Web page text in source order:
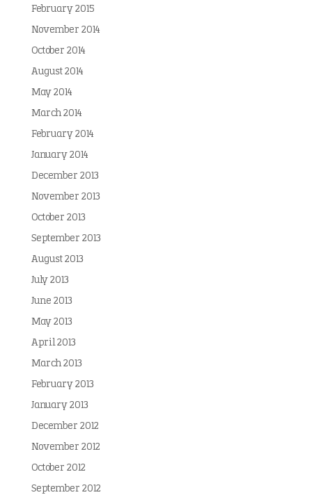
February 2015
November 2014
October 2014
August 2014
May 2014
March 2014
February 2014
January 2014
December 2013
November 2013
October 2013
September 2013
August 2013
July 2013
June 2013
May 2013
April 2013
March 2013
February 2013
January 2013
December 2012
November 2012
October 2012
September 2012